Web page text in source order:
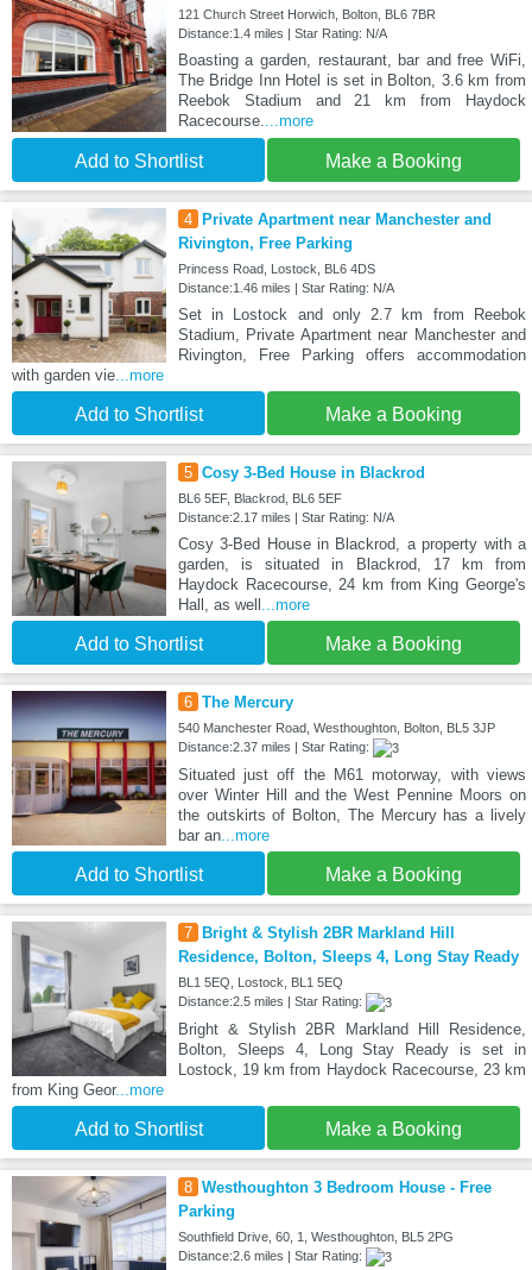
121 Church Street Horwich, Bolton, BL6 7BR
Distance:1.4 miles | Star Rating: N/A
Boasting a garden, restaurant, bar and free WiFi,
The Bridge Inn Hotel is set in Bolton, 3.6 km from
Reebok Stadium and 21 km from Haydock
Racecourse....more
Add to Shortlist Make a Booking
4
Private Apartment near Manchester and
Rivington, Free Parking
Princess Road, Lostock, BL6 4DS
Distance:1.46 miles | Star Rating: N/A
Set in Lostock and only 2.7 km from Reebok
Stadium, Private Apartment near Manchester and
Rivington, Free Parking offers accommodation
with garden vie...more
Add to Shortlist Make a Booking
5 Cosy 3-Bed House in Blackrod
BL6 5EF, Blackrod, BL6 5EF
Distance:2.17 miles | Star Rating: N/A
Cosy 3-Bed House in Blackrod, a property with a
garden, is situated in Blackrod, 17 km from
Haydock Racecourse, 24 km from King George's
Hall, as well ...more
Add to Shortlist Make a Booking
6 The Mercury
540 Manchester Road, Westhoughton, Bolton, BL5 3JP
Distance:2.37 miles | Star Rating:
Situated just off the M61 motorway, with views
over Winter Hill and the West Pennine Moors on
the outskirts of Bolton, The Mercury has a lively
bar an...more
Add to Shortlist Make a Booking
7
Bright & Stylish 2BR Markland Hill
Residence, Bolton, Sleeps 4, Long Stay Ready
BL1 5EQ, Lostock, BL1 5EQ
Distance:2.5 miles | Star Rating:
Bright & Stylish 2BR Markland Hill Residence,
Bolton, Sleeps 4, Long Stay Ready is set in
Lostock, 19 km from Haydock Racecourse, 23 km
from King Geor...more
Add to Shortlist Make a Booking
8 Westhoughton 3 Bedroom House - Free
Parking
Southfield Drive, 60, 1, Westhoughton, BL5 2PG
Distance:2.6 miles | Star Rating: